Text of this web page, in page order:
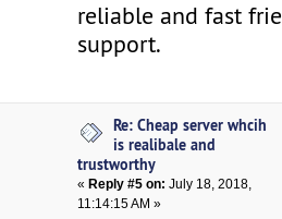
reliable and fast
support.
Re: Cheap server whcih
is realibale and
trustworthy
«Reply #5 on: July 18, 2018,
11:14:15 AM »